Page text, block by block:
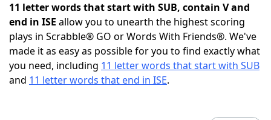
NYT Crossplay Cheat
ScrabbleHelpers
11 letter words that start with SUB, contain V and
end in ISE allow you to unearth the highest scoring
plays in Scrabble® GO or Words With Friends®. We've
made it as easy as possible for you to find exactly what
you need, including 11 letter words that start with SUB
and 11 letter words that end in ISE.